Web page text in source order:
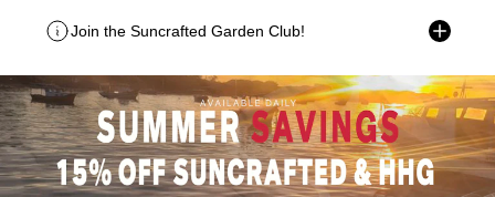
Join the Suncrafted Garden Club!